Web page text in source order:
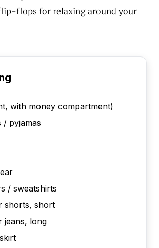
flops for relaxing around your
with money compartment)
/ pyjamas
/ sweatshirts
shorts, short
jeans, long